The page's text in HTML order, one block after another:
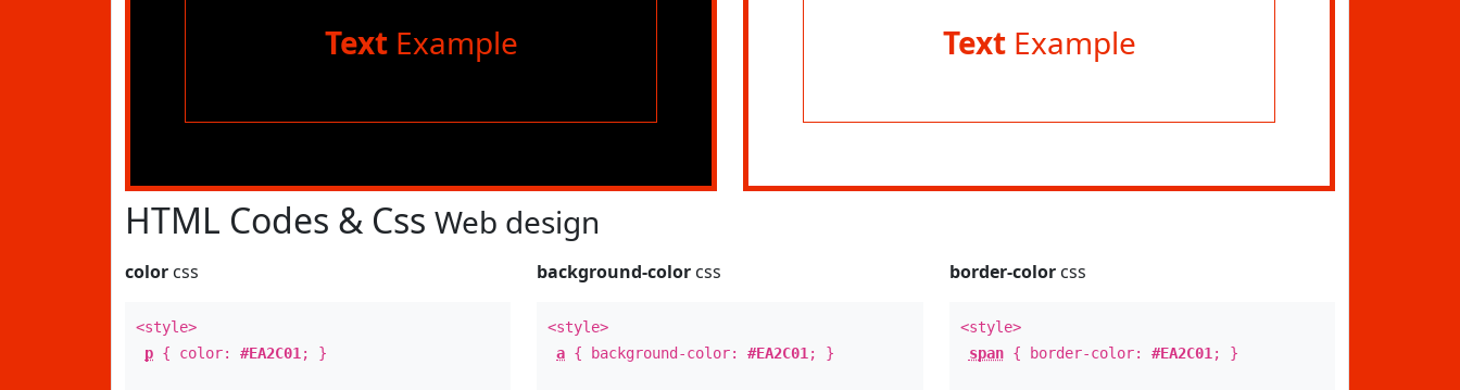
TextExample TextExample
HTML Codes & Css Web design
color css
<style>
p { color: #EA2C01 ; }
background-color css
<style>
a { background-color:#EA2C01 ; }
border-colorcss
<style>
span{ border-color: #EA2C01 ; }